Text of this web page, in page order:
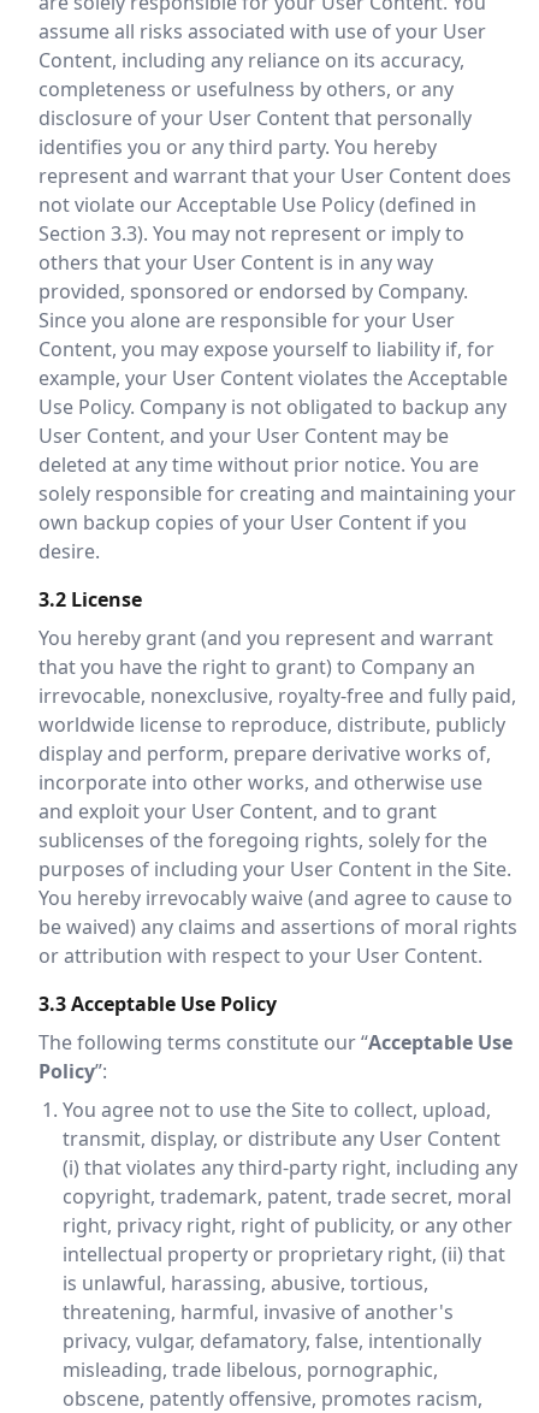
assume all risks associated with use of your User
Content, including any reliance on its accuracy,
completeness or usefulness by others, or any
disclosure of your User Content that personally
identifies you or any third party. You hereby
represent and warrant that your User Content does
not violate our Acceptable Use Policy (defined in
Section 3.3). You may not represent or imply to
others that your User Content is in any way
provided, sponsored or endorsed by Company.
Since you alone are responsible for your User
Content, you may expose yourself to liability if, for
example, your User Content violates the Acceptable
Use Policy. Company is not obligated to backup any
User Content, and your User Content may be
deleted at any time without prior notice. You are
solely responsible for creating and maintaining your
own backup copies of your User Content if you
desire.
3.2 License
You hereby grant (and you represent and warrant
that you have the right to grant) to Company an
irrevocable, nonexclusive, royalty-free and fully paid,
worldwide license to reproduce, distribute, publicly
display and perform, prepare derivative works of,
incorporate into other works, and otherwise use
and exploit your User Content, and to grant
sublicenses of the foregoing rights, solely for the
purposes of including your User Content in the Site.
You hereby irrevocably waive (and agree to cause to
be waived) any claims and assertions of moral rights
or attribution with respect to your User Content.
3.3 Acceptable Use Policy
The following terms constitute our “Acceptable Use
Policy”:
You agree not to use the Site to collect, upload,
transmit, display, or distribute any User Content
(i) that violates any third-party right, including any
copyright, trademark, patent, trade secret, moral
right, privacy right, right of publicity, or any other
intellectual property or proprietary right, (ii) that
is unlawful, harassing, abusive, tortious,
threatening, harmful, invasive of another's
privacy, vulgar, defamatory, false, intentionally
misleading, trade libelous, pornographic,
obscene, patently offensive, promotes racism,